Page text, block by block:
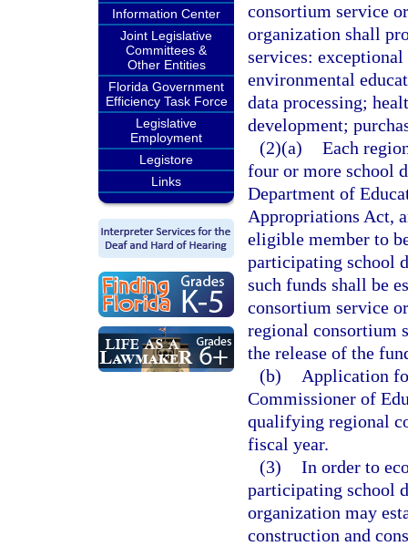
Information Center
Joint Legislative
Committees &
Other Entities
Florida Government
Efficiency Task Force
Legislative
Employment
Legistore
Links
consortium service
organization shall
services:
environmental
data processing;
development;
(2)(a) Each
four or more school
Department of
Appropriations Act,
eligible member to
participating school
such funds shall be
consortium service
regional consortium
the release of the
(b)
Application
Commissioner of
qualifying regional
fiscal year.
(3) In order to
participating school
organization may
construction and